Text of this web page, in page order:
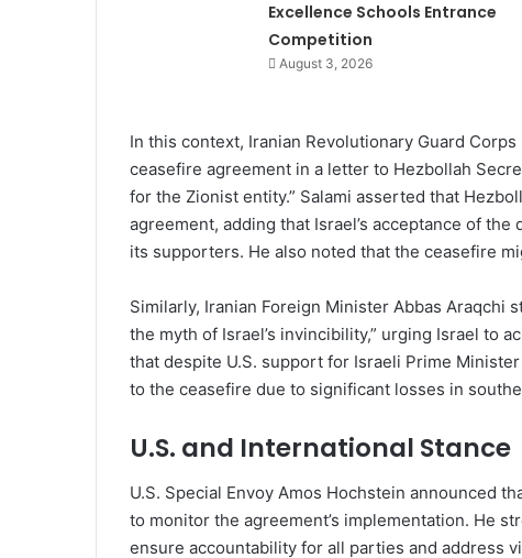
Excellence Schools Entrance
Competition
August 3, 2026
In this context, Iranian Revolutionary Guard
ceasefire agreement in a letter to Hezbollah
for the Zionist entity.” Salami asserted that
agreement, adding that Israel’s acceptance of
its supporters. He also noted that the ceasefire
Similarly, Iranian Foreign Minister Abbas Araqchi
the myth of Israel’s invincibility,” urging Israel to
that despite U.S. support for Israeli Prime
to the ceasefire due to significant losses in
U.S. and International Stance
U.S. Special Envoy Amos Hochstein announced
to monitor the agreement’s implementation. He
ensure accountability for all parties and address